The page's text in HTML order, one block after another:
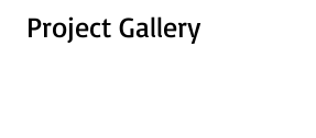
Project Gallery